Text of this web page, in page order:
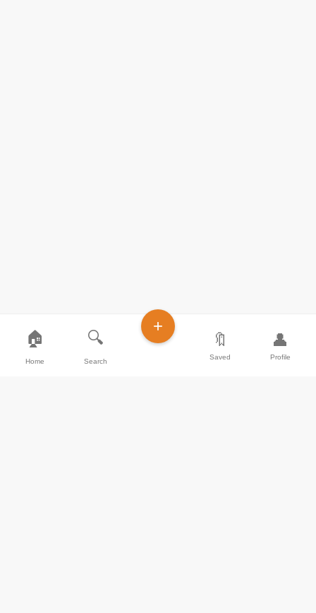
🏠
Home
🔍
Search
+
🔖
Saved
👤
Profile